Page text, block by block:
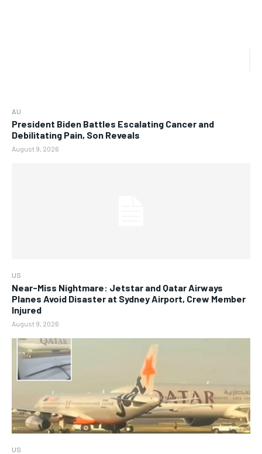
AU
President Biden Battles Escalating Cancer and
Debilitating Pain, Son Reveals
August 9, 2026
US
Near-Miss Nightmare: Jetstar and Qatar Airways
Planes Avoid Disaster at Sydney Airport, Crew Member
Injured
August 9, 2026
US